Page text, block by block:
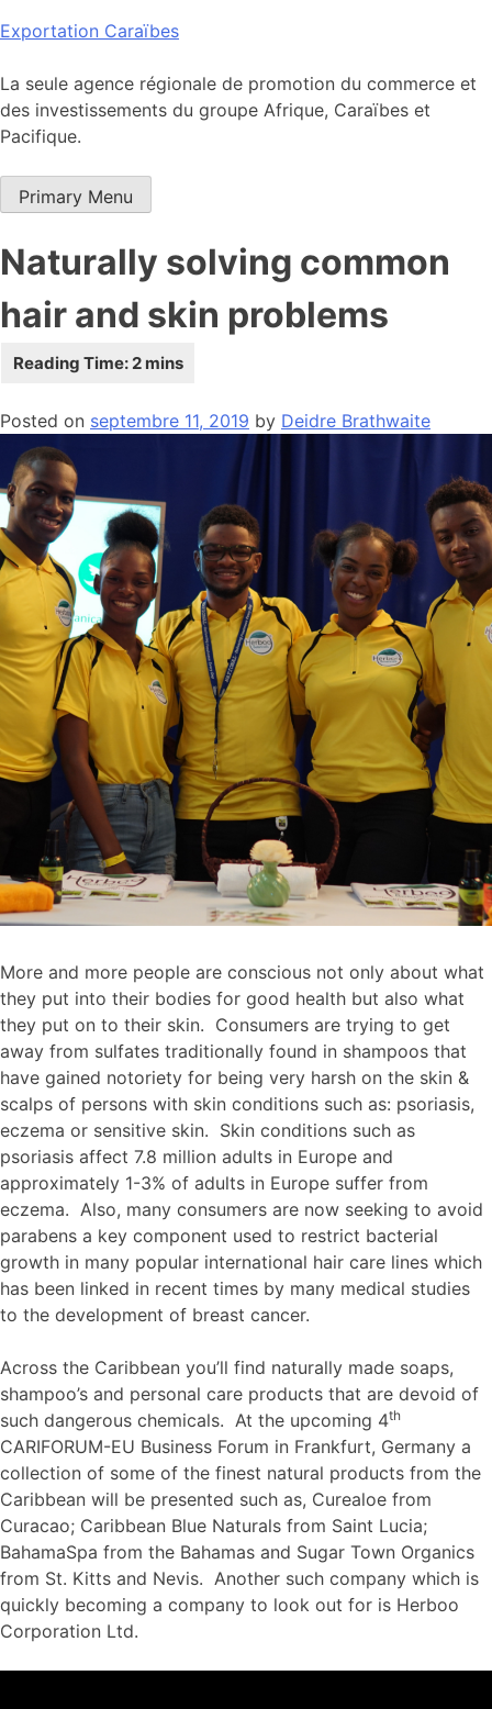
Skip
content
Exportation Caraïbes
La seule agence régionale de promotion du commerce et
des investissements du groupe Afrique, Caraïbes et
Pacifique.
Primary Menu
Naturally solving common
hair and skin problems
Posted on septembre 11, 2019 by Deidre Brathwaite
More and more people are conscious not only about what
they put into their bodies for good health but also what
they put on to their skin. Consumers are trying to get
away from sulfates traditionally found in shampoos that
have gained notoriety for being very harsh on the skin &
scalps of persons with skin conditions such as: psoriasis,
eczema or sensitive skin. Skin conditions such as
psoriasis affect 7.8 million adults in Europe and
approximately 1-3% of adults in Europe suffer from
eczema. Also, many consumers are now seeking to avoid
parabens a key component used to restrict bacterial
growth in many popular international hair care lines which
has been linked in recent times by many medical studies
to the development of breast cancer.
Across the Caribbean you’ll find naturally made soaps,
shampoo’s and personal care products that are devoid of
such dangerous chemicals. At the upcoming 4th
CARIFORUM-EU Business Forum in Frankfurt, Germany a
collection of some of the finest natural products from the
Caribbean will be presented such as, Curealoe from
Curacao; Caribbean Blue Naturals from Saint Lucia;
BahamaSpa from the Bahamas and Sugar Town Organics
from St. Kitts and Nevis. Another such company which is
quickly becoming a company to look out for is Herboo
Corporation Ltd.